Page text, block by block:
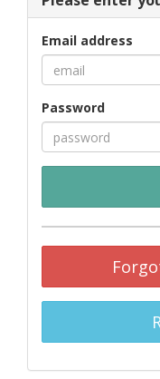
Email address
Password